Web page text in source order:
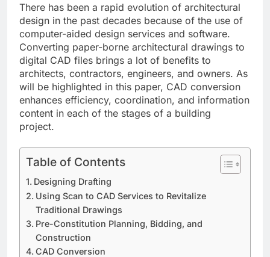
There has been a rapid evolution of architectural
design in the past decades because of the use of
computer-aided design services and software.
Converting paper-borne architectural drawings to
digital CAD files brings a lot of benefits to
architects, contractors, engineers, and owners. As
will be highlighted in this paper, CAD conversion
enhances efficiency, coordination, and information
content in each of the stages of a building
project.
Table of Contents
Designing Drafting
Using Scan to CAD Services to Revitalize
Traditional Drawings
Pre-Constitution Planning, Bidding, and
Construction
CAD Conversion